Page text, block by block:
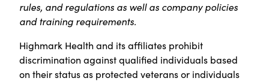
rules, and regulations as well as company policies
and training requirements.
Highmark Health and its affiliates prohibit
discrimination against qualified individuals based
on their status as protected veterans or individuals